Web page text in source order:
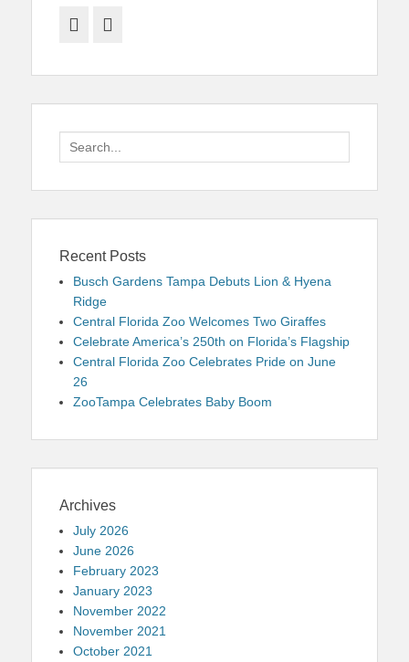
Facebook
Search
for:
Recent Posts
Busch Gardens Tampa Debuts Lion & Hyena
Ridge
Central Florida Zoo Welcomes Two Giraffes
Celebrate America’s 250th on Florida’s Flagship
Central Florida Zoo Celebrates Pride on June
26
ZooTampa Celebrates Baby Boom
Archives
July 2026
June 2026
February 2023
January 2023
November 2022
November 2021
October 2021